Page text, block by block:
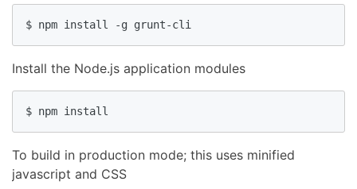
$ npm install -g grunt-cli
Install the Node.js application modules
$ npm install
To build in production mode; this uses minified
javascript and CSS